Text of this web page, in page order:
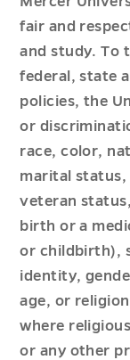
fair and
and study. To
federal, state
policies, the
or
race, color,
marital status,
veteran
birth or a
or childbirth),
identity,
age, or
where
or any other